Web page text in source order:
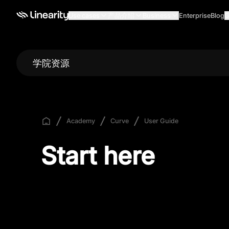
EnterpriseBlog
学院资源
Academy Curve User Guide
Start here